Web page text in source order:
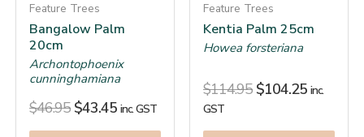
Feature Trees
Bangalow Palm
20cm
Archontophoenix
cunninghamiana
$46.95 $43.45 inc. GST
Feature Trees
Kentia Palm 25cm
Howea forsteriana
$114.95 $104.25 inc.
GST